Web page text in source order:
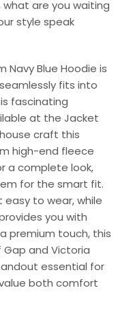
what are you waiting
style speak
Navy Blue Hoodie is
fits into
fascinating
at the Jacket
craft this
high-end fleece
a complete look,
for the smart fit.
to wear, while
you with
premium touch, this
and Victoria
essential for
both comfort